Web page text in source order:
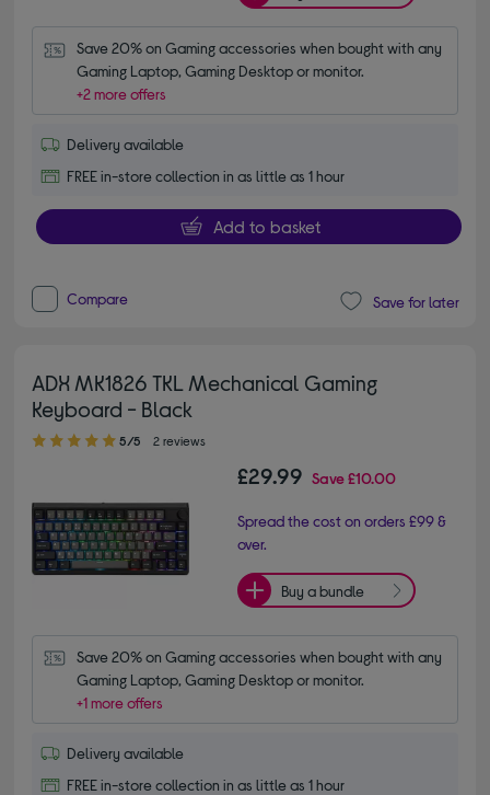
Save 20% on Gaming accessories when bought with any
Gaming Laptop, Gaming Desktop or monitor.
+2 more offers
Delivery available
FREE in-store collection in as little as 1 hour
Add to basket
Compare Save for later
ADX MK1826 TKL Mechanical Gaming
Keyboard - Black
5.00 out of 5 stars
5/5 2 reviews
£29.99 Save£10.00
Spread the cost on orders £99 &
over.
Buy a bundle
Save 20% on Gaming accessories when bought with any
Gaming Laptop, Gaming Desktop or monitor.
+1 more offers
Delivery available
FREE in-store collection in as little as 1 hour